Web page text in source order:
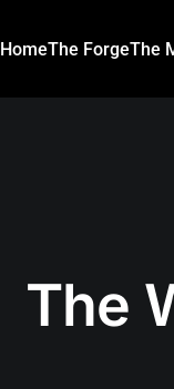
HomeThe ForgeThe
The